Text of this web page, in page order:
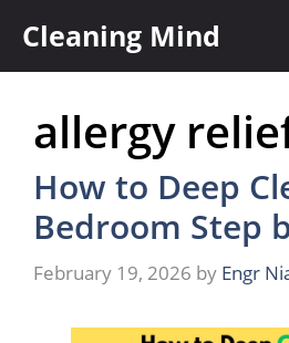
content
Cleaning Mind
allergy
How to Deep
Bedroom Step
February 19, 2026 by Engr